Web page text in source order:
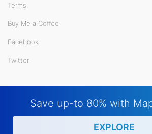
Terms
Buy Me a Coffee
Facebook
Twitter
Save up-to 80% with
EXPLORE